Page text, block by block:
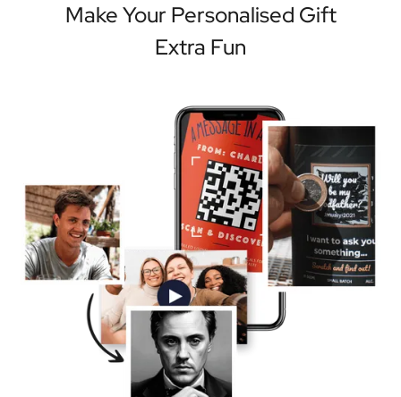
Make Your Personalised Gift
Extra Fun